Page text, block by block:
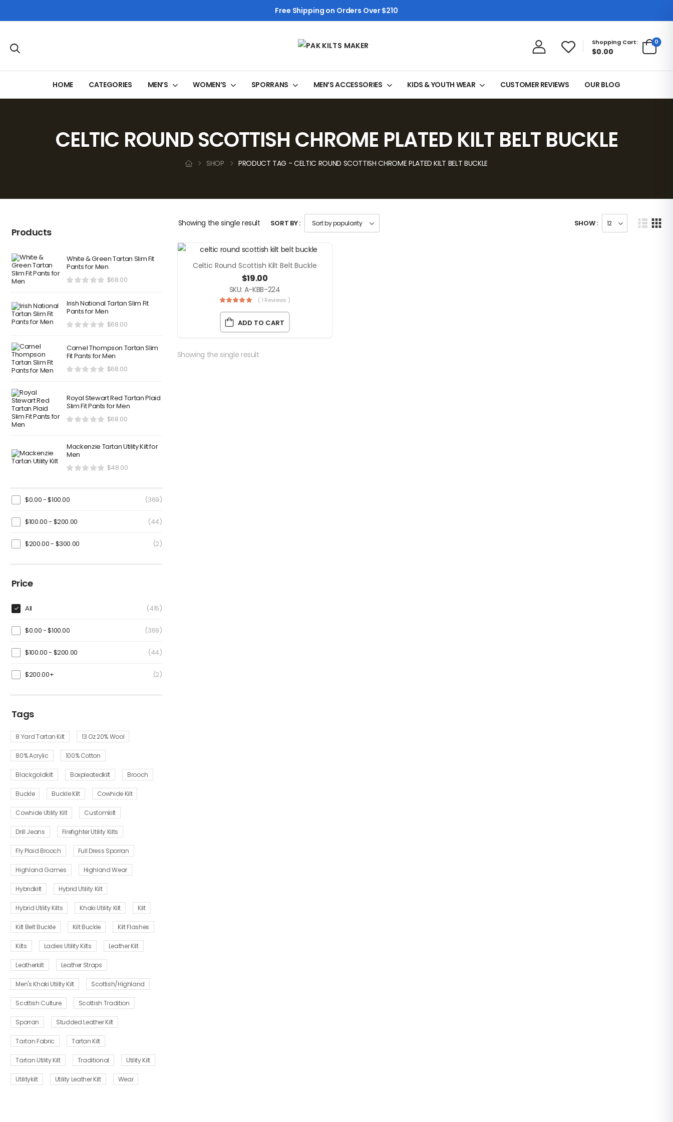
Free Shipping on Orders Over $210
Shopping Cart:
$0.00
0
HOME CATEGORIES MEN’S WOMEN’S SPORRANS MEN’S ACCESSORIES KIDS & YOUTH WEAR CUSTOMER REVIEWS OUR BLOG
CELTIC ROUND SCOTTISH CHROME PLATED KILT BELT BUCKLE
SHOP PRODUCT TAG - CELTIC ROUND SCOTTISH CHROME PLATED KILT BELT BUCKLE
Products
White & Green Tartan Slim Fit
Pants for Men
$68.00
Irish National Tartan Slim Fit
Pants for Men
$68.00
Camel Thompson Tartan Slim
Fit Pants for Men
$68.00
Royal Stewart Red Tartan Plaid
Slim Fit Pants for Men
$68.00
Mackenzie Tartan Utility Kilt for
Men
$48.00
$0.00-$100.00 (369)
$100.00- $200.00 (44)
$200.00- $300.00 (2)
Price
All (415)
$0.00-$100.00 (369)
$100.00- $200.00 (44)
$200.00+ (2)
Tags
8 Yard Tartan Kilt 13 Oz 20% Wool
80% Acrylic 100% Cotton
Blackgoldkilt Boxpleatedkilt Brooch
Buckle Buckle Kilt Cowhide Kilt
Cowhide Utility Kilt Customkilt
Drill Jeans Firefighter Utility Kilts
Fly Plaid Brooch Full Dress Sporran
Highland Games Highland Wear
Hybridkilt Hybrid Utility Kilt
Hybrid Utility Kilts Khaki Utility Kilt Kilt
Kilt Belt Buckle Kilt Buckle Kilt Flashes
Kilts Ladies Utility Kilts Leather Kilt
Leatherkilt Leather Straps
Men's Khaki Utility Kilt Scottish/Highland
Scottish Culture Scottish Tradition
Sporran Studded Leather Kilt
Tartan Fabric Tartan Kilt
Tartan Utility Kilt Traditional Utility Kilt
Utilitykilt Utility Leather Kilt Wear
Showing the single result SORT BY : SHOW :
Celtic Round Scottish Kilt Belt Buckle
$19.00
SKU: A-KBB-224
( 1 Reviews )
ADD TO CART
Showing the single result